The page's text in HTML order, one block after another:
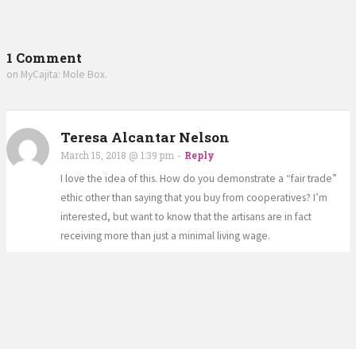
1 Comment
on MyCajita: Mole Box.
Teresa Alcantar Nelson
March 15, 2018 @ 1:39 pm - Reply
I love the idea of this. How do you demonstrate a “fair trade”
ethic other than saying that you buy from cooperatives? I’m
interested, but want to know that the artisans are in fact
receiving more than just a minimal living wage.